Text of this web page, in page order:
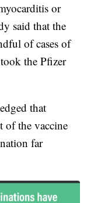
or
said that the
of cases of
the Pfizer
that
of the vaccine
far